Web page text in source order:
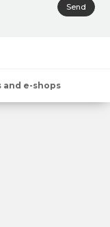
Send
and e-shops